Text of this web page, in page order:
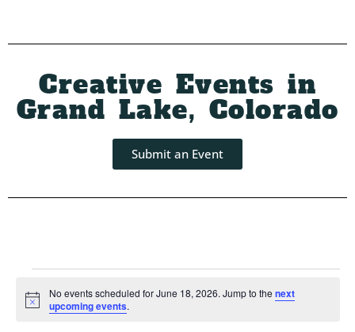
Creative Events in
Grand Lake, Colorado
Submit an Event
Notice
No events scheduled for June 18, 2026. Jump to thenext
upcoming events.